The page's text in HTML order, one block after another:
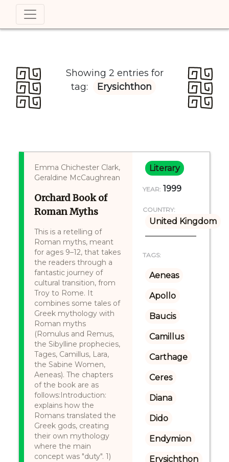
Showing 2 entries for
tag:
Erysichthon
Emma Chichester Clark,
Geraldine McCaughrean
Orchard Book of
Roman Myths
This is a retelling of
Roman myths, meant
for ages 9–12, that takes
the readers through a
fantastic journey of
cultural transition, from
Troy to Rome. It
combines some tales of
Greek mythology with
Roman myths
(Romulus and Remus,
the Sibylline prophecies,
Tages, Camillus, Lara,
the Sabine Women,
Aeneas). The chapters
of the book are as
follows:Introduction:
explains how the
Romans translated the
Greek gods, creating
their own mythology
where the main
concept was "duty". 1)
Literary
YEAR: 1999
COUNTRY:
United Kingdom
TAGS:
Aeneas
Apollo
Baucis
Camillus
Carthage
Ceres
Diana
Dido
Endymion
Erysichthon